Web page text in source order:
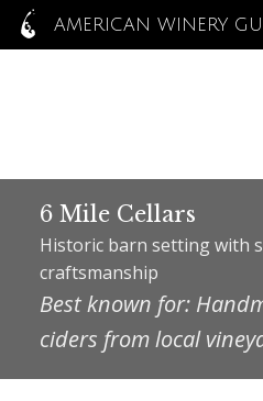
AMERICAN WINERY
6 Mile Cellars
Historic barn setting with
craftsmanship
Best known for:
ciders from local